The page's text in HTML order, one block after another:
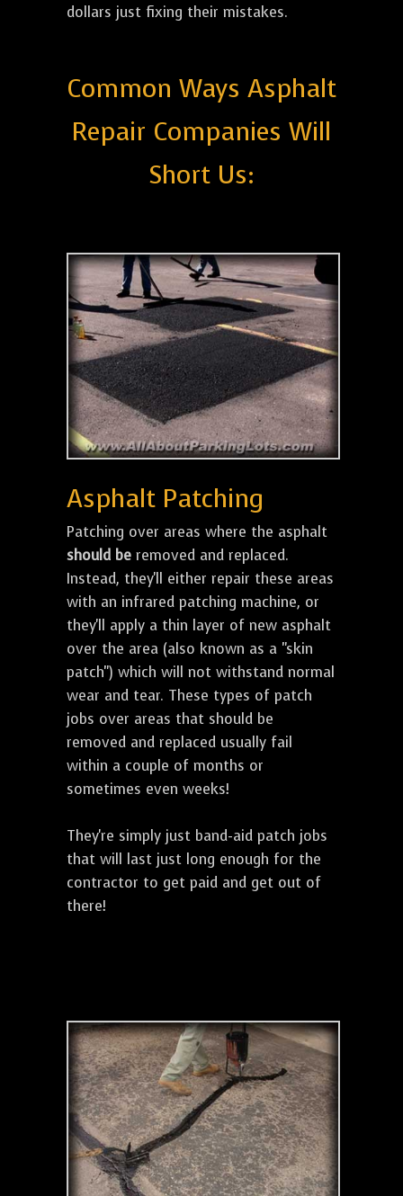
dollars just fixing their mistakes.
Common Ways Asphalt
Repair Companies Will
Short Us:
Asphalt Patching
Patching over areas where the asphalt
should be removed and replaced.
Instead, they'll either repair these areas
with an infrared patching machine, or
they'll apply a thin layer of new asphalt
over the area (also known as a "skin
patch") which will not withstand normal
wear and tear. These types of patch
jobs over areas that should be
removed and replaced usually fail
within a couple of months or
sometimes even weeks!
They're simply just band-aid patch jobs
that will last just long enough for the
contractor to get paid and get out of
there!